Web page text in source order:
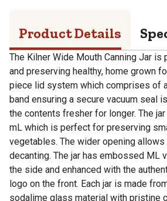
Product Details
The Kilner Wide Mouth Canning Jar
and preserving healthy, home grown
piece lid system which comprises of
band ensuring a secure vacuum seal
the contents fresher for longer. The
mL which is perfect for preserving
vegetables. The wider opening
decanting. The jar has embossed ML
the side and enhanced with the
logo on the front. Each jar is made
sodalime glass material with pristine